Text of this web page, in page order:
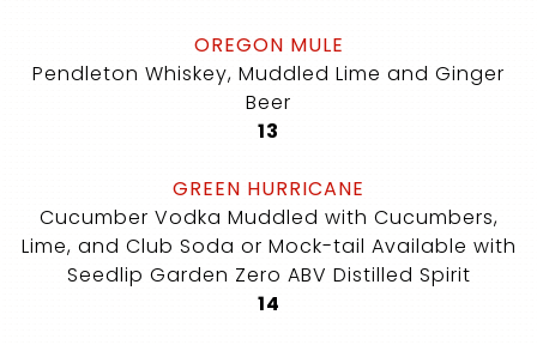
OREGON MULE
Pendleton Whiskey, Muddled Lime and Ginger
Beer
$
13
GREEN HURRICANE
Cucumber Vodka Muddled with Cucumbers,
Lime, and Club Soda or Mock-tail Available with
Seedlip Garden Zero ABV Distilled Spirit
$
14